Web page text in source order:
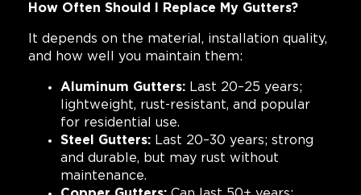
How Often Should I Replace My Gutters?
It depends on the material, installation quality,
and how well you maintain them:
Aluminum Gutters: Last 20–25 years;
lightweight, rust-resistant, and popular
for residential use.
Steel Gutters: Last 20–30 years; strong
and durable, but may rust without
maintenance.